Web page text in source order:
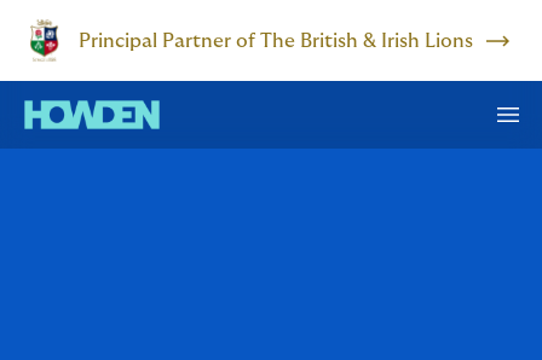
Principal Partner of The British & Irish Lions